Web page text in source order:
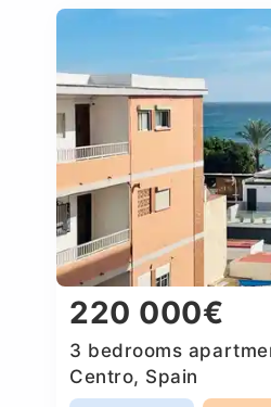
220 000€
3 bedrooms
Centro, Spain